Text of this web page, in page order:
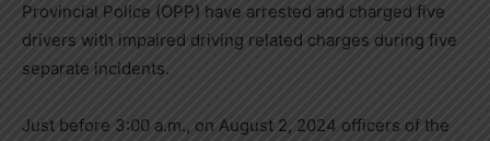
Provincial Police (OPP) have arrested and charged five
drivers with impaired driving related charges during five
separate incidents.
Just before 3:00 a.m., on August 2, 2024 officers of the